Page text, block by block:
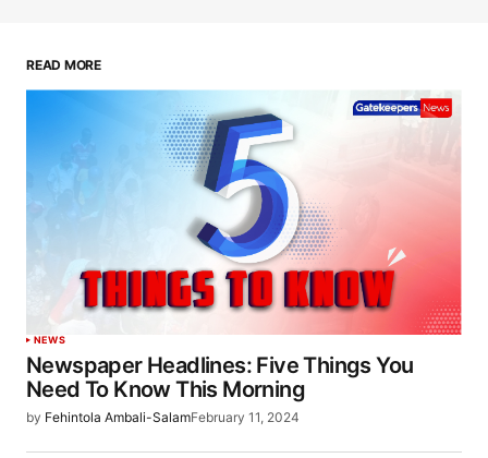
READ MORE
NEWS
Newspaper Headlines: Five Things You
Need To Know This Morning
by Fehintola Ambali-SalamFebruary 11, 2024